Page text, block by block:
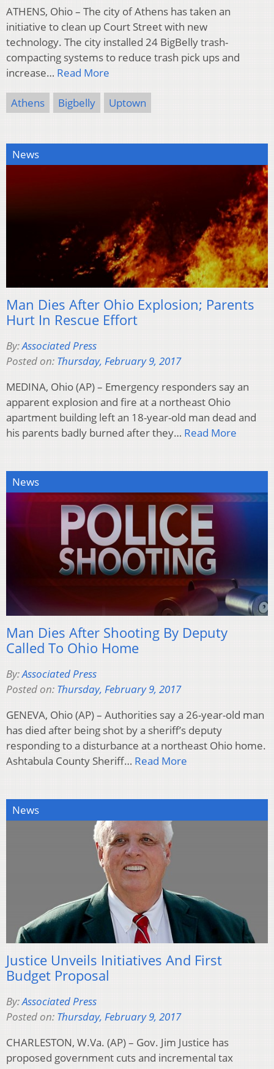
ATHENS, Ohio – The city of Athens has taken an
initiative to clean up Court Street with new
technology. The city installed 24 BigBelly trash-
compacting systems to reduce trash pick ups and
increase… Read More
Athens Bigbelly Uptown
News
Man Dies After Ohio Explosion; Parents
Hurt In Rescue Effort
By:Associated Press
Posted on: Thursday, February 9, 2017
MEDINA, Ohio (AP) – Emergency responders say an
apparent explosion and fire at a northeast Ohio
apartment building left an 18-year-old man dead and
his parents badly burned after they… Read More
News
Man Dies After Shooting By Deputy
Called To Ohio Home
By:Associated Press
Posted on: Thursday, February 9, 2017
GENEVA, Ohio (AP) – Authorities say a 26-year-old man
has died after being shot by a sheriff’s deputy
responding to a disturbance at a northeast Ohio home.
Ashtabula County Sheriff… Read More
News
Justice Unveils Initiatives And First
Budget Proposal
By:Associated Press
Posted on: Thursday, February 9, 2017
CHARLESTON, W.Va. (AP) – Gov. Jim Justice has
proposed government cuts and incremental tax